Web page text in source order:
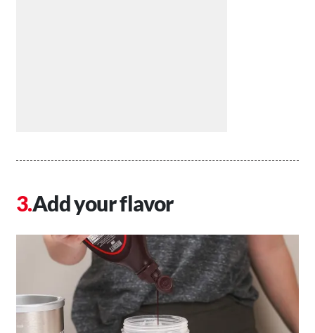
Add your flavor